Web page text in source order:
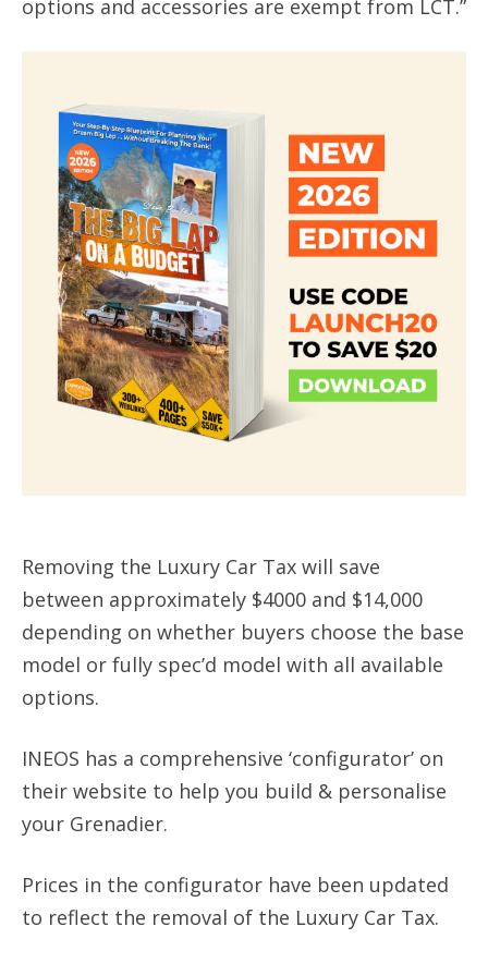
options and accessories are exempt from LCT.”
Removing the Luxury Car Tax will save
between approximately $4000 and $14,000
depending on whether buyers choose the base
model or fully spec’d model with all available
options.
INEOS has a comprehensive ‘configurator’ on
their website to help you build & personalise
your Grenadier.
Prices in the configurator have been updated
to reflect the removal of the Luxury Car Tax.